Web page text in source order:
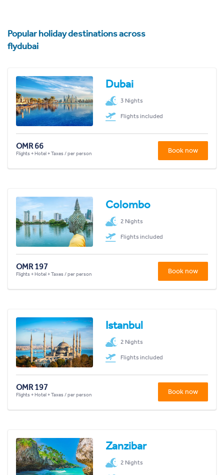
Popular holiday destinations across
flydubai
Dubai
3 Nights
Flights included
OMR 66
Flights + Hotel + Taxes / per person Book now
Colombo
2 Nights
Flights included
OMR 197
Flights + Hotel + Taxes / per person Book now
Istanbul
2 Nights
Flights included
OMR 197
Flights + Hotel + Taxes / per person Book now
Zanzibar
2 Nights